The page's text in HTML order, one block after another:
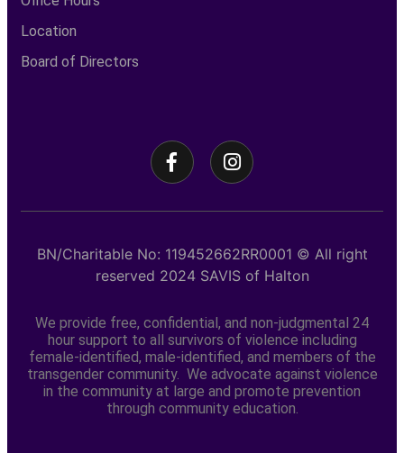
Location
Board of Directors
BN/Charitable No: 119452662RR0001 © All right
reserved 2024 SAVIS of Halton
We provide free, confidential, and non-judgmental 24
hour support to all survivors of violence including
female-identified, male-identified, and members of the
transgender community. We advocate against violence
in the community at large and promote prevention
through community education.